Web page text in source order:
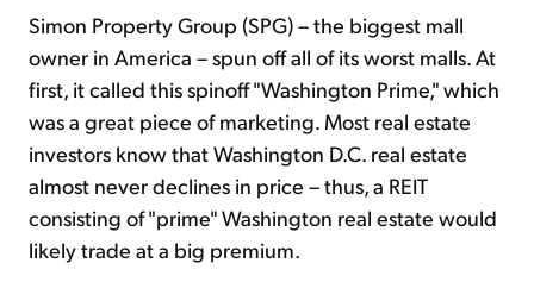
Simon Property Group (SPG) – the biggest mall
owner in America – spun off all of its worst malls. At
first, it called this spinoff "Washington Prime," which
was a great piece of marketing. Most real estate
investors know that Washington D.C. real estate
almost never declines in price – thus, a REIT
consisting of "prime" Washington real estate would
likely trade at a big premium.